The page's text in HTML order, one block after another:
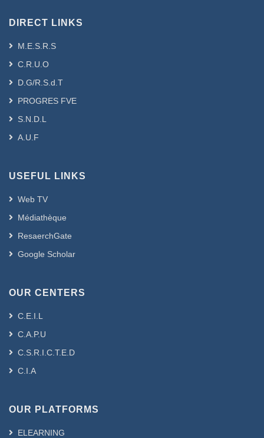
DIRECT LINKS
M.E.S.R.S
C.R.U.O
D.G/R.S.d.T
PROGRES FVE
S.N.D.L
A.U.F
USEFUL LINKS
Web TV
Médiathèque
ResaerchGate
Google Scholar
OUR CENTERS
C.E.I.L
C.A.P.U
C.S.R.I.C.T.E.D
C.I.A
OUR PLATFORMS
ELEARNING